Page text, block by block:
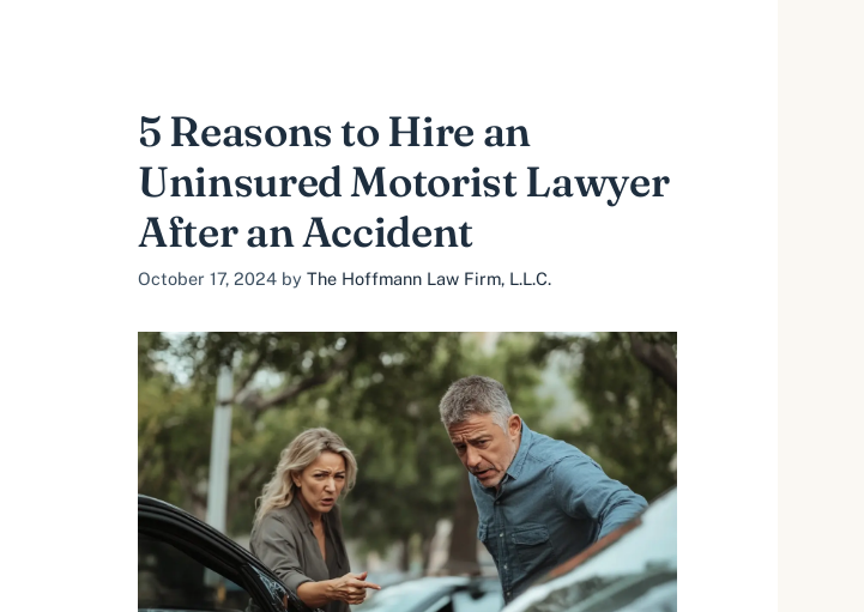
5 Reasons to Hire an
Uninsured Motorist Lawyer
After an Accident
October 17, 2024 by The Hoffmann Law Firm, L.L.C.